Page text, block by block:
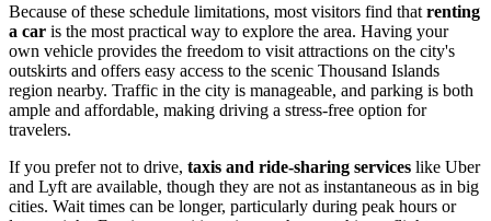
Because of these schedule limitations, most visitors find that renting
a car is the most practical way to explore the area. Having your
own vehicle provides the freedom to visit attractions on the city's
outskirts and offers easy access to the scenic Thousand Islands
region nearby. Traffic in the city is manageable, and parking is both
ample and affordable, making driving a stress-free option for
travelers.
If you prefer not to drive, taxis and ride-sharing services like Uber
and Lyft are available, though they are not as instantaneous as in big
cities. Wait times can be longer, particularly during peak hours or